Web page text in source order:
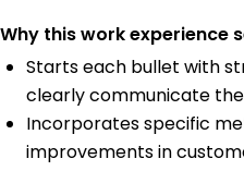
Why this work experience
Starts each bullet with
clearly communicate
Incorporates specific
improvements in